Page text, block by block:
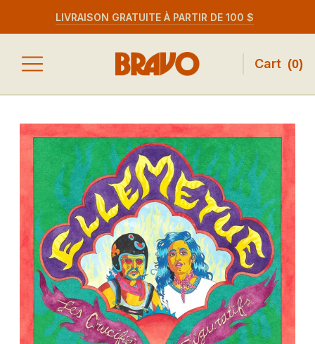
LIVRAISON GRATUITE À PARTIR DE 100 $
Cart (0)